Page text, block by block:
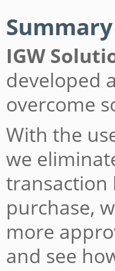
Summary
IGW
developed
overcome
With the
we
transaction
purchase,
more
and see